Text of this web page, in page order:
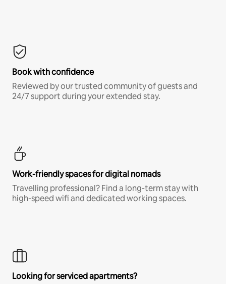
Book with confidence
Reviewed by our trusted community of guests and
24/7 support during your extended stay.
Work-friendly spaces for digital nomads
Travelling professional? Find a long-term stay with
high-speed wifi and dedicated working spaces.
Looking for serviced apartments?